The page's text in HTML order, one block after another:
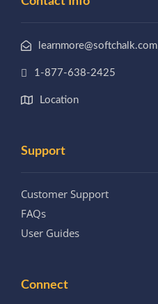
learnmore@softchalk.com
1-877-638-2425
Location
Support
Customer Support
FAQs
User Guides
Connect